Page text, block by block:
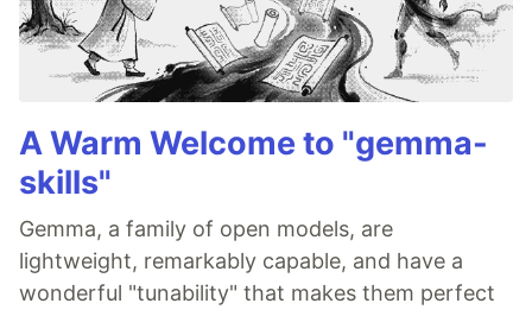
A Warm Welcome to "gemma-
skills"
Gemma, a family of open models, are
lightweight, remarkably capable, and have a
wonderful "tunability" that makes them perfect